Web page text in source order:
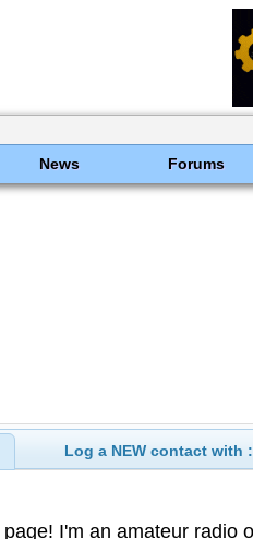
News Forums
Log a NEW contact with :